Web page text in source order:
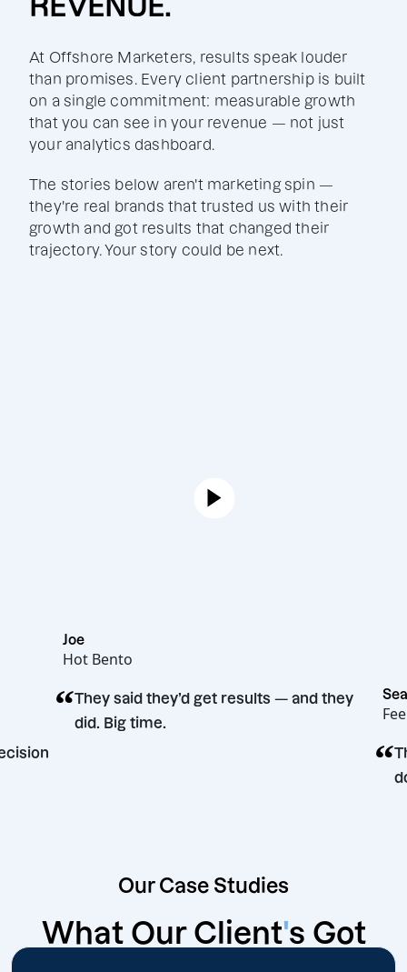
At Offshore Marketers, results speak louder
than promises. Every client partnership is built
on a single commitment: measurable growth
that you can see in your revenue — not just
your analytics dashboard.
The stories below aren't marketing spin —
they're real brands that trusted us with their
growth and got results that changed their
trajectory. Your story could be next.
decision
Hot Bento
“They said they’d get results — and
did. Big time.
Our Case Studies
What Our Client's Got